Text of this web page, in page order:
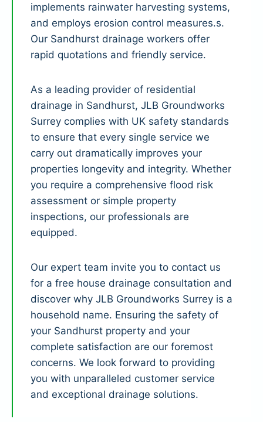
implements rainwater harvesting systems,
and employs erosion control measures.s.
Our Sandhurst drainage workers offer
rapid quotations and friendly service.
As a leading provider of residential
drainage in Sandhurst, JLB Groundworks
Surrey complies with UK safety standards
to ensure that every single service we
carry out dramatically improves your
properties longevity and integrity. Whether
you require a comprehensive flood risk
assessment or simple property
inspections, our professionals are
equipped.
Our expert team invite you to contact us
for a free house drainage consultation and
discover why JLB Groundworks Surrey is a
household name. Ensuring the safety of
your Sandhurst property and your
complete satisfaction are our foremost
concerns. We look forward to providing
you with unparalleled customer service
and exceptional drainage solutions.